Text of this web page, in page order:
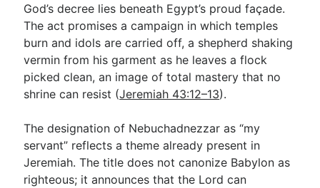
God’s decree lies beneath Egypt’s proud façade.
The act promises a campaign in which temples
burn and idols are carried off, a shepherd shaking
vermin from his garment as he leaves a flock
picked clean, an image of total mastery that no
shrine can resist (Jeremiah 43:12–13).
The designation of Nebuchadnezzar as “my
servant” reflects a theme already present in
Jeremiah. The title does not canonize Babylon as
righteous; it announces that the Lord can